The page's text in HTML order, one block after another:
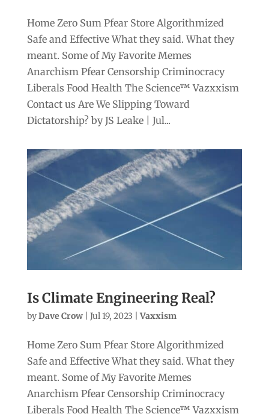
Home Zero Sum Pfear Store Algorithmized
Safe and Effective What they said. What they
meant. Some of My Favorite Memes
Anarchism Pfear Censorship Criminocracy
Liberals Food Health The Science™ Vazxxism
Contact us Are We Slipping Toward
Dictatorship? by JS Leake | Jul...
Is Climate Engineering Real?
byDave Crow| Jul 19, 2023 Vaxxism
Home Zero Sum Pfear Store Algorithmized
Safe and Effective What they said. What they
meant. Some of My Favorite Memes
Anarchism Pfear Censorship Criminocracy
Liberals Food Health The Science™ Vazxxism